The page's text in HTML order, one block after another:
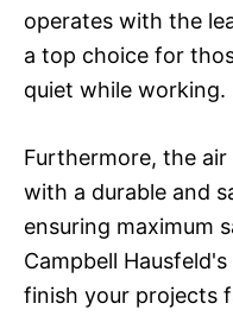
operates with the
a top choice for
quiet while working.
Furthermore, the
with a durable and
ensuring maximum
Campbell
finish your projects